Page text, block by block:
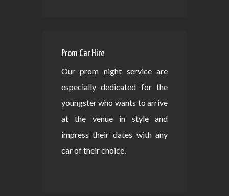
Prom Car Hire
Our prom night service are
especially dedicated for the
youngster who wants to arrive
at the venue in style and
impress their dates with any
car of their choice.